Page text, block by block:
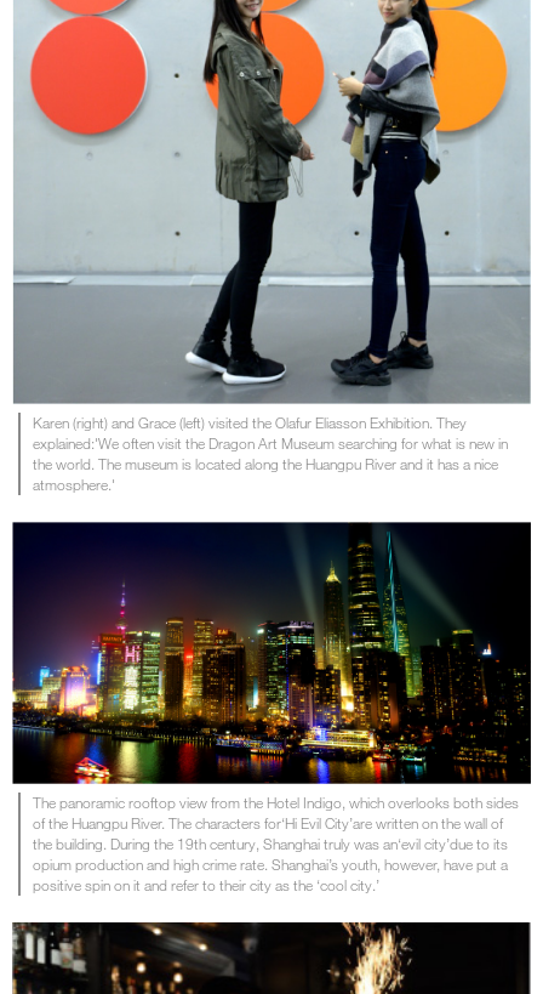
Karen (right) and Grace (left) visited the Olafur Eliasson Exhibition. They
explained:'We often visit the Dragon Art Museum searching for what is new in
the world. The museum is located along the Huangpu River and it has a nice
atmosphere.'
The panoramic rooftop view from the Hotel Indigo, which overlooks both sides
of the Huangpu River. The characters for‘Hi Evil City’are written on the wall of
the building. During the 19th century, Shanghai truly was an‘evil city’due to its
opium production and high crime rate. Shanghai’s youth, however, have put a
positive spin on it and refer to their city as the ‘cool city.’